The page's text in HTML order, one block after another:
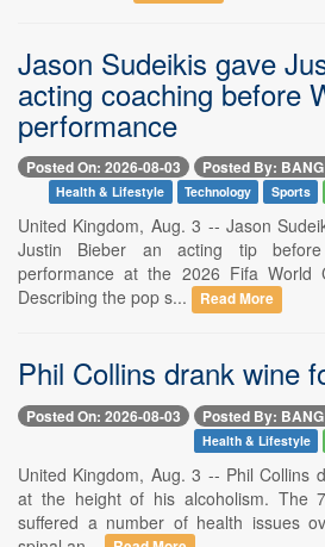
Jason Sudeikis gave
acting coaching before
performance
Posted On: 2026-08-03 Posted By:
Health & Lifestyle Technology Sports
United Kingdom, Aug. 3 -- Jason
Justin Bieber an acting tip
performance at the 2026 Fifa World
Describing the pop s...
Read More
Phil Collins drank wine
Posted On: 2026-08-03 Posted By:
Health & Lifestyle
United Kingdom, Aug. 3 -- Phil Collins
at the height of his alcoholism. The
suffered a number of health issues